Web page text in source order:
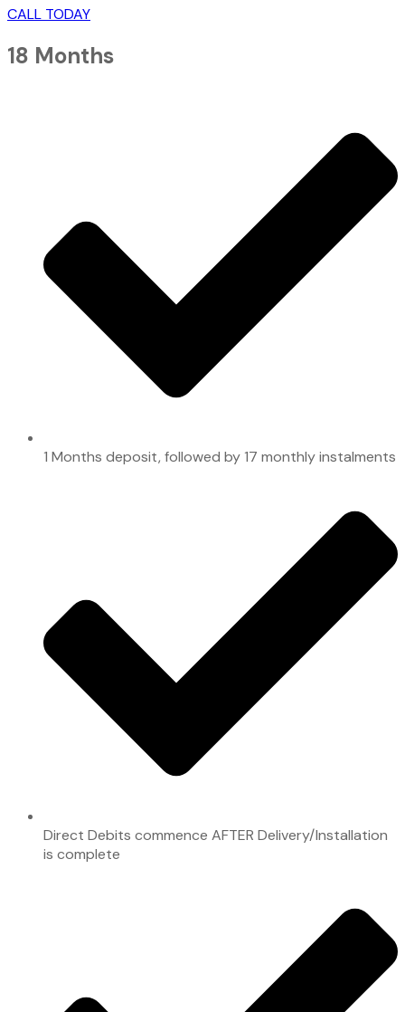
CALL TODAY
18 Months
1 Months deposit, followed by 17 monthly instalments
Direct Debits commence AFTER Delivery/Installation
is complete